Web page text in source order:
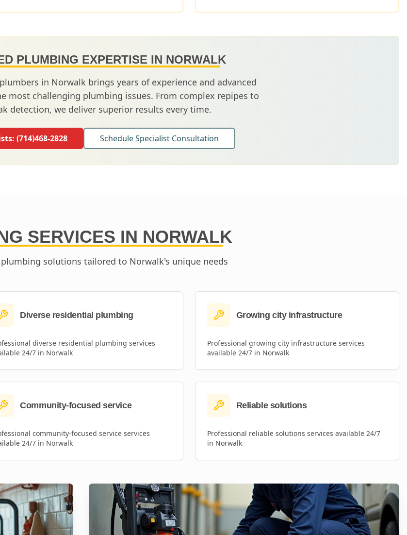
PLUMBING EXPERTISE IN NORWALK
in Norwalkbrings years of experience and advanced
most challenging plumbing issues. From complex repipes to
detection, we deliver superior results every time.
(714)468-2828 Schedule Specialist Consultation
SERVICES IN NORWALK
plumbing solutions tailored to Norwalk's unique needs
Diverse residential plumbing
diverse residential plumbing services
24/7 in Norwalk
Growing city infrastructure
Professional growing city infrastructureservices
available 24/7 in Norwalk
Community-focused service
community-focused service services
24/7 in Norwalk
Reliable solutions
Professional reliable solutions services available 24/7
in Norwalk